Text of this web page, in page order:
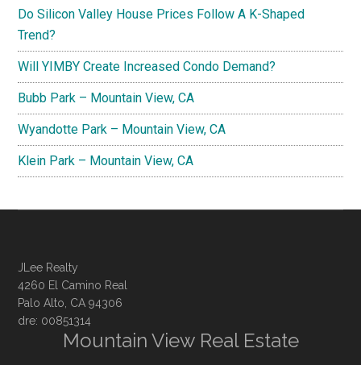
Do Silicon Valley House Prices Follow A K-Shaped
Trend?
Will YIMBY Create Increased Condo Demand?
Bubb Park – Mountain View, CA
Wyandotte Park – Mountain View, CA
Klein Park – Mountain View, CA
JLee Realty
4260 El Camino Real
Palo Alto, CA 94306
dre: 00851314
Mountain View Real Estate